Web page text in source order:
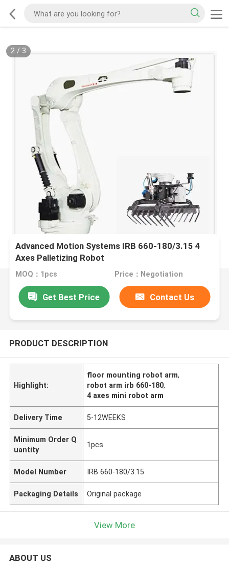
2/ 3
Advanced Motion Systems IRB 660-180/3.15 4
Axes Palletizing Robot
MOQ：1pcs Price：Negotiation
Get Best Price Contact Us
PRODUCT DESCRIPTION
Highlight:
floor mounting robot arm,
robot arm irb 660-180,
4 axes mini robot arm
Delivery Time 5-12WEEKS
Minimum Order Q
uantity
1pcs
Model Number IRB 660-180/3.15
Packaging Details Original package
View More
ABOUT US